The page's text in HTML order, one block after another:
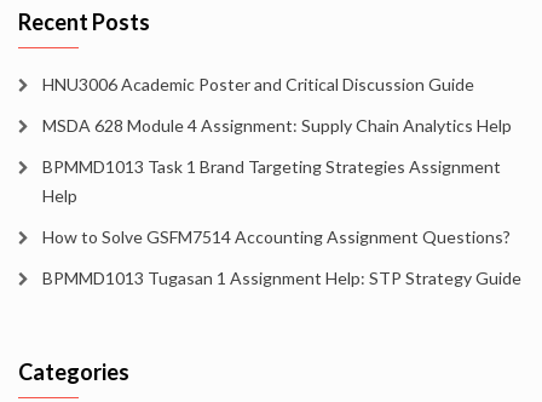
Recent Posts
HNU3006 Academic Poster and Critical Discussion Guide
MSDA 628 Module 4 Assignment: Supply Chain Analytics Help
BPMMD1013 Task 1 Brand Targeting Strategies Assignment
Help
How to Solve GSFM7514 Accounting Assignment Questions?
BPMMD1013 Tugasan 1 Assignment Help: STP Strategy Guide
Categories